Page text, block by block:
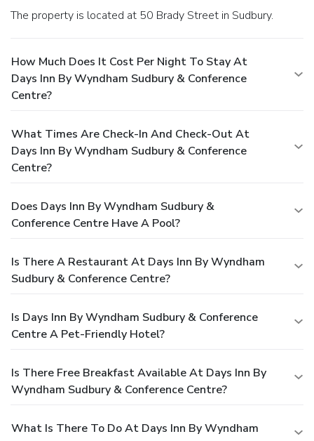
The property is located at 50 Brady Street in Sudbury.
How Much Does It Cost Per Night To Stay At
Days Inn By Wyndham Sudbury & Conference
Centre?
What Times Are Check-In And Check-Out At
Days Inn By Wyndham Sudbury & Conference
Centre?
Does Days Inn By Wyndham Sudbury &
Conference Centre Have A Pool?
Is There A Restaurant At Days Inn By Wyndham
Sudbury & Conference Centre?
Is Days Inn By Wyndham Sudbury & Conference
Centre A Pet-Friendly Hotel?
Is There Free Breakfast Available At Days Inn By
Wyndham Sudbury & Conference Centre?
What Is There To Do At Days Inn By Wyndham